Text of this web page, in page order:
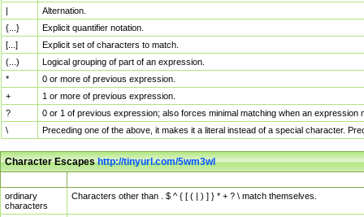
|
Alternation.
{...}
Explicit quantifier notation.
[...]
Explicit set of characters to match.
(...)
Logical grouping of part of an expression.
*
0 or more of previous expression.
+
1 or more of previous expression.
?
0 or 1 of previous expression; also forces minimal matching when an
\
Preceding one of the above, it makes it a literal instead of a special character.
Character Escapeshttp://tinyurl.com/5wm3wl
ordinary
characters
Characters other than . $ ^ { [ ( | ) ] } * + ? \ match themselves.